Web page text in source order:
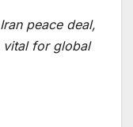
peace deal,
vital for global